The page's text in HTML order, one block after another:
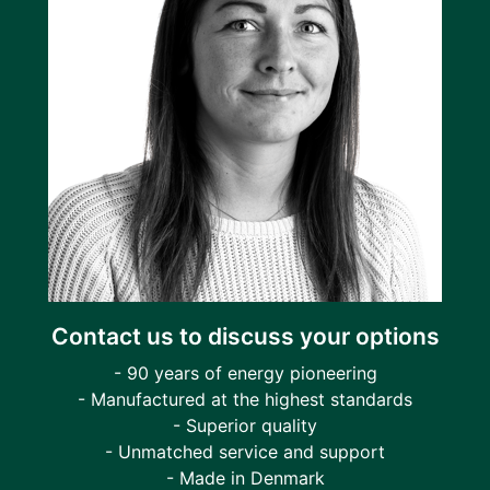
Contact us to discuss your options
- 90 years of energy pioneering
- Manufactured at the highest standards
- Superior quality
- Unmatched service and support
- Made in Denmark